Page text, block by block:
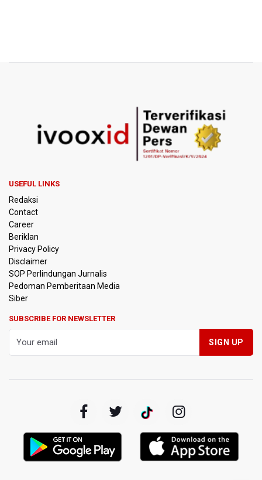
USEFUL LINKS
Redaksi
Contact
Career
Beriklan
Privacy Policy
Disclaimer
SOP Perlindungan Jurnalis
Pedoman Pemberitaan Media
Siber
SUBSCRIBE FOR NEWSLETTER